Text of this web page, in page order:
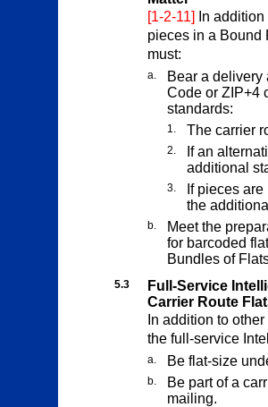
[1-2-11]
In
pieces in a Bound
must:
a.
Bear a delivery
Code or ZIP+4
standards:
1. The carrier
2.
If an
additional
3.
If pieces
the
b.
Meet the
for barcoded
Bundles of
5.3
Full-Service
Carrier Route
In addition to
the full-service
a. Be flat-size
b.
Be part of a
mailing.